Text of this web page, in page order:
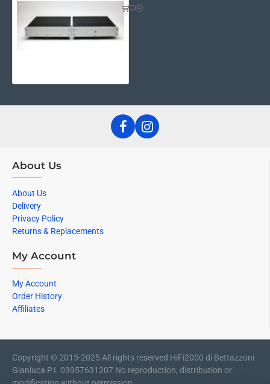
About Us
About Us
Delivery
Privacy Policy
Returns & Replacements
My Account
My Account
Order History
Affiliates
Copyright © 2015-2025 All rights reserved HiFi2000 di Bettazzoni
Gianluca P.I. 03957631207 No reproduction, distribution or